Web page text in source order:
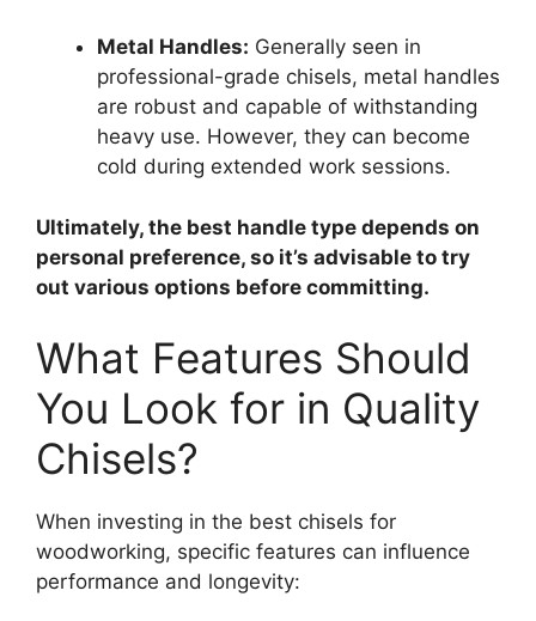
Metal Handles: Generally seen in
professional-grade chisels, metal handles
are robust and capable of withstanding
heavy use. However, they can become
cold during extended work sessions.
Ultimately, the best handle type depends on
personal preference, so it’s advisable to try
out various options before committing.
What Features Should
You Look for in Quality
Chisels?
When investing in the best chisels for
woodworking, specific features can influence
performance and longevity: